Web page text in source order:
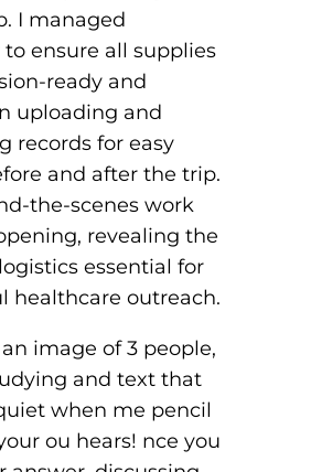
I managed
ensure all supplies
ready and
uploading and
records for easy
and after the trip.
the-scenes work
revealing the
essential for
healthcare outreach.